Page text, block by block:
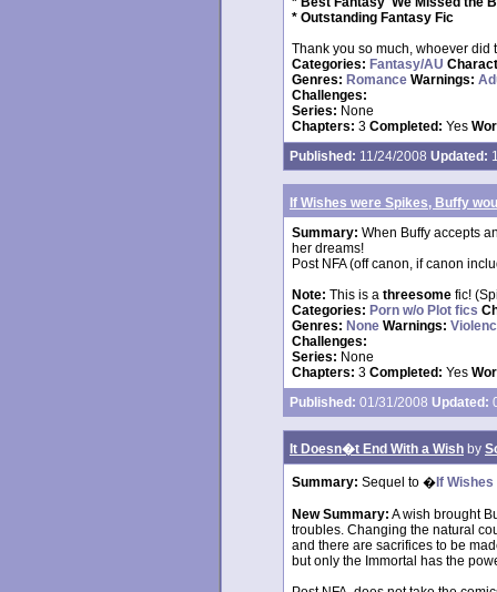
* Outstanding Fantasy Fic
Thank you so much, whoever did
Categories: Fantasy/AU
Genres: Romance Warnings:
Challenges:
Series: None
Chapters: 3 Completed: Yes
Published: 11/24/2008 Updated:
If Wishes were Spikes, Buffy
Summary: When Buffy accepts
her dreams!
Post NFA (off canon, if canon
Note: This is a threesome fic!
Categories: Porn w/o Plot fics
Genres: None Warnings:
Challenges:
Series: None
Chapters: 3 Completed: Yes
Published: 01/31/2008 Updated:
It Doesn�t End With a Wish by
Summary: Sequel to � If
New Summary: A wish brought
troubles. Changing the natural
and there are sacrifices to be
but only the Immortal has the